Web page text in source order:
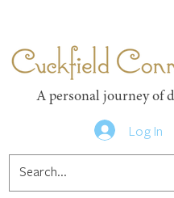
A personal journey of
Log In